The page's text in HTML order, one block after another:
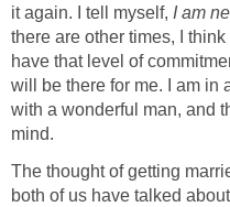
it again. I tell myself, I am
there are other times, I
have that level of
will be there for me. I am in
with a wonderful man, and
mind.
The thought of getting
both of us have talked